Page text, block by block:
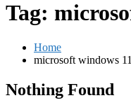
Tag:
Home
microsoft windows 11
Nothing Found